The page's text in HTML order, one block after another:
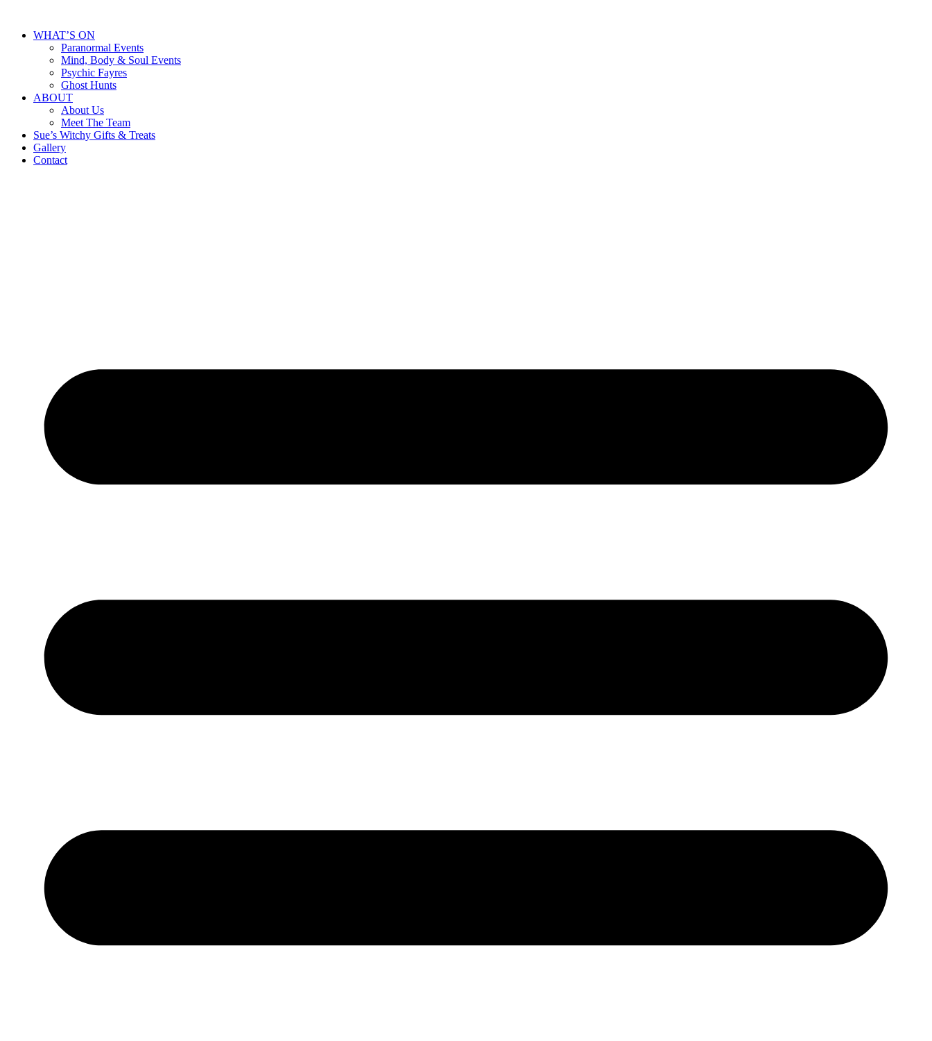
WHAT’S ON
Paranormal Events
Mind, Body & Soul Events
Psychic Fayres
Ghost Hunts
ABOUT
About Us
Meet The Team
Sue’s Witchy Gifts & Treats
Gallery
Contact